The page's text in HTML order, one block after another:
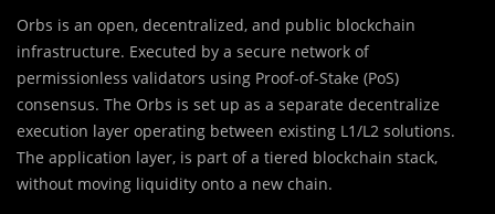
Orbs is an open, decentralized, and public blockchain
infrastructure. Executed by a secure network of
permissionless validators using Proof-of-Stake (PoS)
consensus. The Orbs is set up as a separate decentralize
execution layer operating between existing L1/L2 solutions.
The application layer, is part of a tiered blockchain stack,
without moving liquidity onto a new chain.